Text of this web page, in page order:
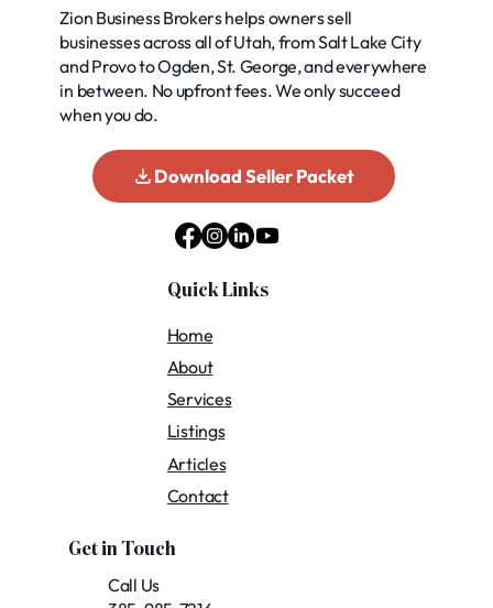
Zion Business Brokers helps owners sell
businesses across all of Utah, from Salt Lake City
and Provo to Ogden, St. George, and everywhere
in between. No upfront fees. We only succeed
when you do.
Download Seller Packet
Quick Links
Home
About
Services
Listings
Articles
Contact
Get in Touch
Call Us